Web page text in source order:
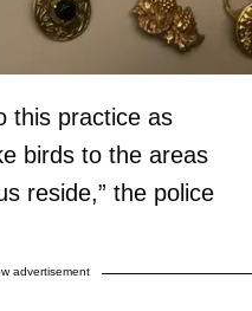
this practice as
birds to the areas
reside,” the police
advertisement